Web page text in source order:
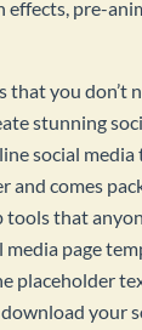
pre-
that you don’t
stunning
social
and comes
that
media page
placeholder
your